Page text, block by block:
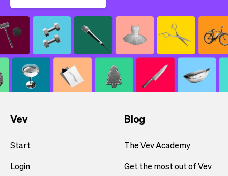
Vev
Start
Login
Blog
The Vev Academy
Get the most out of Vev